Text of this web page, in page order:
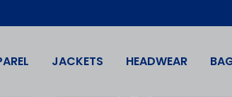
JACKETS HEADWEAR